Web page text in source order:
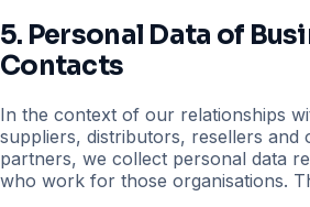
5. Personal Data of
Contacts
In the context of our relationships
suppliers, distributors, resellers and
partners, we collect personal data
who work for those organisations.